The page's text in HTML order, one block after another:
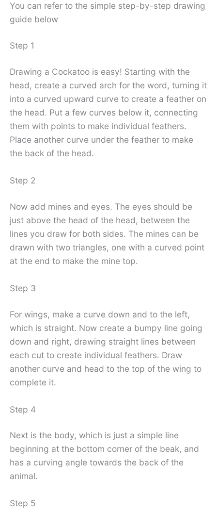
You can refer to the simple step-by-step drawing
guide below
Step 1
Drawing a Cockatoo is easy! Starting with the
head, create a curved arch for the word, turning it
into a curved upward curve to create a feather on
the head. Put a few curves below it, connecting
them with points to make individual feathers.
Place another curve under the feather to make
the back of the head.
Step 2
Now add mines and eyes. The eyes should be
just above the head of the head, between the
lines you draw for both sides. The mines can be
drawn with two triangles, one with a curved point
at the end to make the mine top.
Step 3
For wings, make a curve down and to the left,
which is straight. Now create a bumpy line going
down and right, drawing straight lines between
each cut to create individual feathers. Draw
another curve and head to the top of the wing to
complete it.
Step 4
Next is the body, which is just a simple line
beginning at the bottom corner of the beak, and
has a curving angle towards the back of the
animal.
Step 5